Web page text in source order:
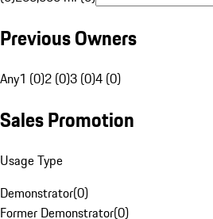
Previous Owners
Any1 (0)2 (0)3 (0)4 (0)
Sales Promotion
Usage Type
Demonstrator(0)
Former Demonstrator(0)